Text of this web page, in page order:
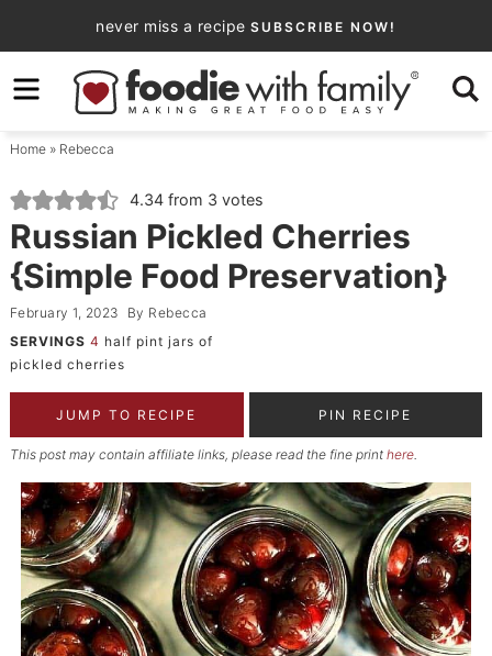
to
primary
navigation
Skip
to
content
Skip
primary
sidebar
never miss a recipe SUBSCRIBE NOW!
Home» Rebecca
4.34from 3 votes
Russian Pickled Cherries
{Simple Food Preservation}
February 1, 2023 By Rebecca
SERVINGS 4 half pint jars of
pickled cherries
JUMP TO RECIPE PIN RECIPE
This post may contain affiliate links, please read the fine print here.